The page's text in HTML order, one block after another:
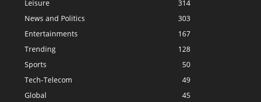
Leisure
314
News and Politics
303
Entertainments
167
Trending
128
Sports
50
Tech-Telecom
49
Global
45